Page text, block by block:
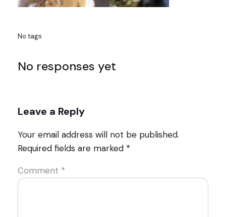
No tags
No responses yet
Leave a Reply
Your email address will not be published.
Required fields are marked *
Comment *